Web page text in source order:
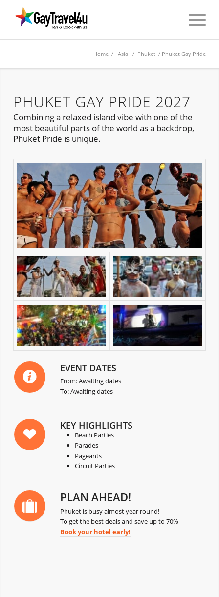
Home /Asia / Phuket / Phuket Gay Pride
PHUKET GAY PRIDE 2027
Combining a relaxed island vibe with one of the
most beautiful parts of the world as a backdrop,
Phuket Pride is unique.
EVENT DATES
From: Awaiting dates
To: Awaiting dates
KEY HIGHLIGHTS
Beach Parties
Parades
Pageants
Circuit Parties
PLAN AHEAD!
Phuket is busy almost year round!
To get the best deals and save up to 70%
Book your hotel early!